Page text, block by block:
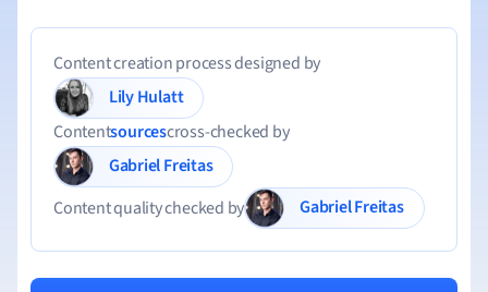
Content creation process designed by
Lily Hulatt
Contentsourcescross-checked by
Gabriel Freitas
Content quality checked by
Gabriel Freitas